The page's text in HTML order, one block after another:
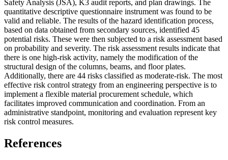
Safety Analysis (JSA), K3 audit reports, and plan drawings. The
quantitative descriptive questionnaire instrument was found to be
valid and reliable. The results of the hazard identification process,
based on data obtained from secondary sources, identified 45
potential risks. These were then subjected to a risk assessment based
on probability and severity. The risk assessment results indicate that
there is one high-risk activity, namely the modification of the
structural design of the columns, beams, and floor plates.
Additionally, there are 44 risks classified as moderate-risk. The most
effective risk control strategy from an engineering perspective is to
implement a flexible material procurement schedule, which
facilitates improved communication and coordination. From an
administrative standpoint, monitoring and evaluation represent key
risk control measures.
References